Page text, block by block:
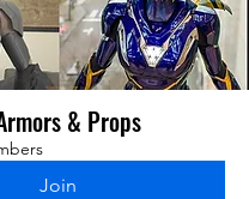
& Props
Join